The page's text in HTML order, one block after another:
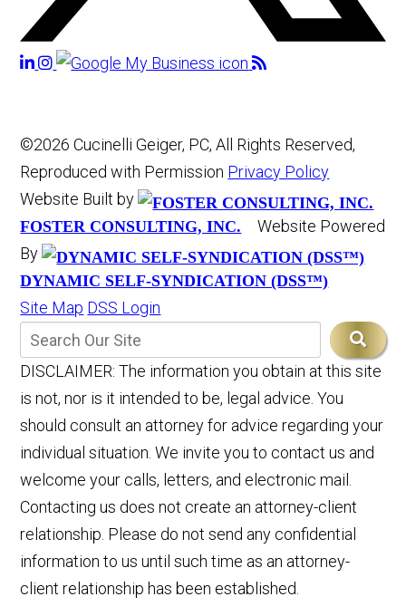
©2026 Cucinelli Geiger, PC, All Rights Reserved,
Reproduced with Permission Privacy Policy
Website Built by
FOSTER CONSULTING, INC.
Website Powered
By
DYNAMIC SELF-SYNDICATION (DSS™)
Site Map DSS Login
DISCLAIMER: The information you obtain at this site
is not, nor is it intended to be, legal advice. You
should consult an attorney for advice regarding your
individual situation. We invite you to contact us and
welcome your calls, letters, and electronic mail.
Contacting us does not create an attorney-client
relationship. Please do not send any confidential
information to us until such time as an attorney-
client relationship has been established.